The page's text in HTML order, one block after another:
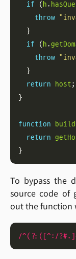
if ( h.
throw
if ( h.
throw
return
host
function
return
To bypass the
source code of
out the function
/^(?:([^:/?